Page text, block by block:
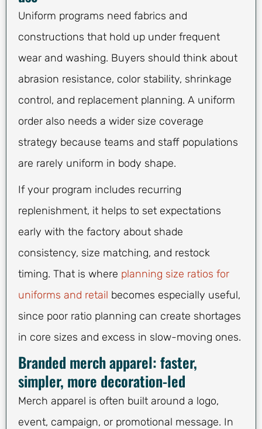
Uniform programs need fabrics and
constructions that hold up under frequent
wear and washing. Buyers should think about
abrasion resistance, color stability, shrinkage
control, and replacement planning. A uniform
order also needs a wider size coverage
strategy because teams and staff populations
are rarely uniform in body shape.
If your program includes recurring
replenishment, it helps to set expectations
early with the factory about shade
consistency, size matching, and restock
timing. That is where planning size ratios for
uniforms and retail becomes especially useful,
since poor ratio planning can create shortages
in core sizes and excess in slow-moving ones.
Branded merch apparel: faster,
simpler, more decoration-led
Merch apparel is often built around a logo,
event, campaign, or promotional message. In